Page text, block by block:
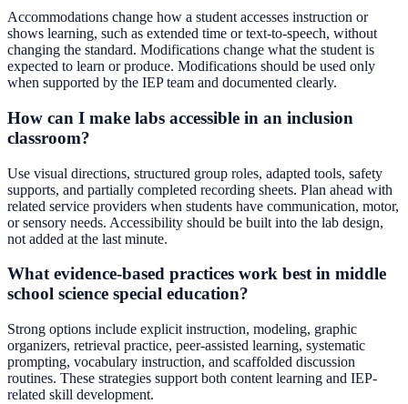
Accommodations change how a student accesses instruction or
shows learning, such as extended time or text-to-speech, without
changing the standard. Modifications change what the student is
expected to learn or produce. Modifications should be used only
when supported by the IEP team and documented clearly.
How can I make labs accessible in an inclusion
classroom?
Use visual directions, structured group roles, adapted tools, safety
supports, and partially completed recording sheets. Plan ahead with
related service providers when students have communication, motor,
or sensory needs. Accessibility should be built into the lab design,
not added at the last minute.
What evidence-based practices work best in middle
school science special education?
Strong options include explicit instruction, modeling, graphic
organizers, retrieval practice, peer-assisted learning, systematic
prompting, vocabulary instruction, and scaffolded discussion
routines. These strategies support both content learning and IEP-
related skill development.